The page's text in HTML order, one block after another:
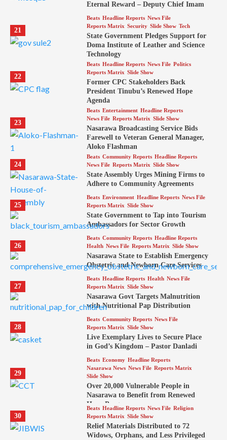
Eternal Reward – Deputy Chief Imam
21
Beats Headline Reports News File
Reports Matrix Security Slide Show Tech
State Government Pledges Support for
Doma Institute of Leather and Science
Technology
22
Beats Headline Reports News File Politics
Reports Matrix Slide Show
Former CPC Stakeholders Back
President Tinubu’s Renewed Hope
Agenda
23
Beats Entertainment Headline Reports
News File Reports Matrix Slide Show
Nasarawa Broadcasting Service Bids
Farewell to Veteran General Manager,
Aloko Flashman
24
Beats Community Reports Headline Reports
News File Reports Matrix Slide Show
State Assembly Urges Mining Firms to
Adhere to Community Agreements
25
Beats Environment Headline Reports News File
Reports Matrix Slide Show
State Government to Tap into Tourism
Ambassadors for Sector Growth
26
Beats Community Reports Headline Reports
Health News File Reports Matrix Slide Show
Nasarawa State to Establish Emergency
Obstetric and Newborn Care Services
27
Beats Headline Reports Health News File
Reports Matrix Slide Show
Nasarawa Govt Targets Malnutrition
with Nutritional Pap Distribution
28
Beats Community Reports News File
Reports Matrix Slide Show
Live Exemplary Lives to Secure Place
in God’s Kingdom – Pastor Danladi
29
Beats Economy Headline Reports
Nasarawa News News File Reports Matrix
Slide Show
Over 20,000 Vulnerable People in
Nasarawa to Benefit from Renewed
Hope Program
30
Beats Headline Reports News File Religion
Reports Matrix Slide Show
Relief Materials Distributed to 72
Widows, Orphans, and Less Privileged